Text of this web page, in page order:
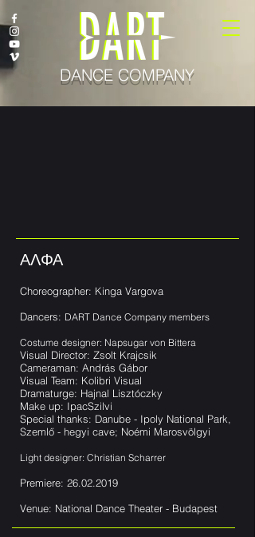
DANCE COMPANY
ΑΛΦΑ
Choreographer: Kinga Vargova
Dancers: DART Dance Company members
Costume designer: Napsugar von Bittera
Visual Director: Zsolt Krajcsik
Cameraman: András Gábor
Visual Team: Kolibri Visual
Dramaturge: Hajnal Lisztóczky
Make up: IpacSzilvi
Special thanks: Danube - Ipoly National Park,
Szemlő - hegyi cave; Noémi Marosvölgyi
Light designer: Christian Scharrer
Premiere: 26.02.2019
Venue: National Dance Theater - Budapest